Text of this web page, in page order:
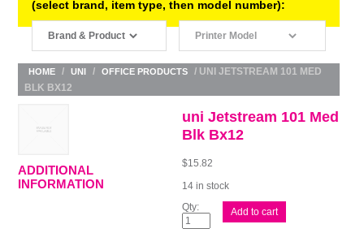
(select brand, item type, then model number):
HOME / UNI / OFFICE PRODUCTS
/ UNI JETSTREAM 101 MED
BLK BX12
uni Jetstream 101 Med
Blk Bx12
$15.82
14 in stock
uni
Jetstream
101
Add to cart
ADDITIONAL
INFORMATION